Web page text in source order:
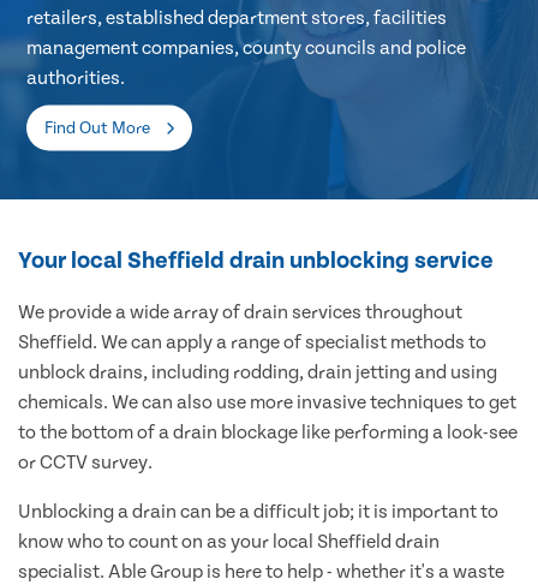
retailers, established department stores, facilities
management companies, county councils and police
authorities.
Find Out More
Your local Sheffield drain unblocking service
We provide a wide array of drain services throughout
Sheffield. We can apply a range of specialist methods to
unblock drains, including rodding, drain jetting and using
chemicals. We can also use more invasive techniques to get
to the bottom of a drain blockage like performing a look-see
or CCTV survey.
Unblocking a drain can be a difficult job; it is important to
know who to count on as your local Sheffield drain
specialist. Able Group is here to help - whether it's a waste